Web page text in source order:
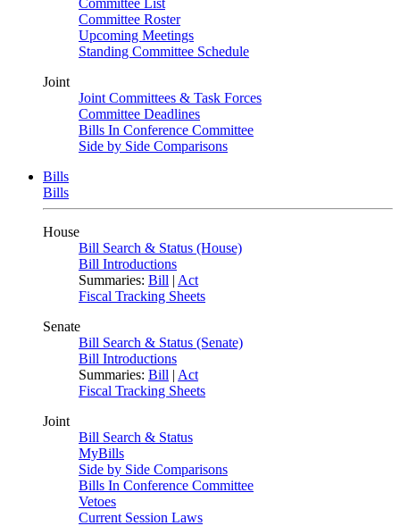
Committee List
Committee Roster
Upcoming Meetings
Standing Committee Schedule
Joint
Joint Committees & Task Forces
Committee Deadlines
Bills In Conference Committee
Side by Side Comparisons
Bills
Bills
House
Bill Search & Status (House)
Bill Introductions
Summaries: Bill | Act
Fiscal Tracking Sheets
Senate
Bill Search & Status (Senate)
Bill Introductions
Summaries: Bill | Act
Fiscal Tracking Sheets
Joint
Bill Search & Status
MyBills
Side by Side Comparisons
Bills In Conference Committee
Vetoes
Current Session Laws